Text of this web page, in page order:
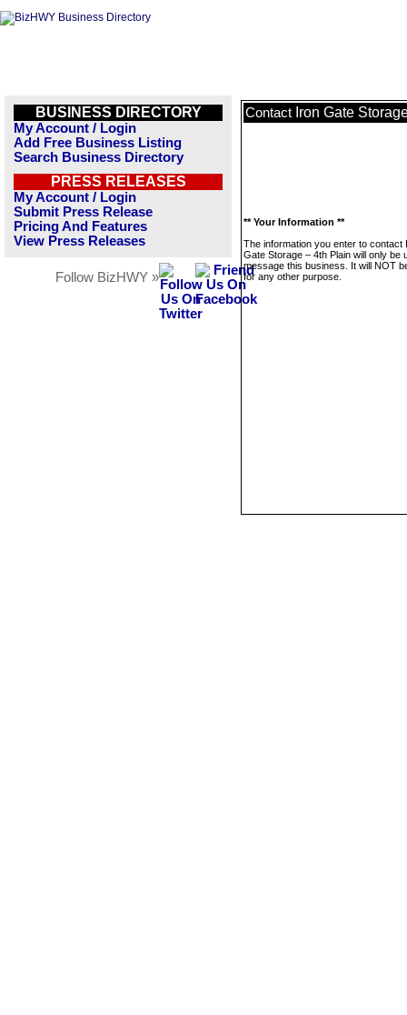
BUSINESS DIRECTORY
My Account / Login
Add Free Business Listing
Search Business Directory
PRESS RELEASES
My Account / Login
Submit Press Release
Pricing And Features
View Press Releases
Follow BizHWY »
Contact Iron Gate
** Your Information **
The information you enter to contact
Gate Storage – 4th Plain will only be
message this business. It will NOT
for any other purpose.